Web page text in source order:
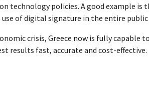
technology policies. A good example
of digital signature in the entire public
crisis, Greece now is fully
results fast, accurate and cost-effective.